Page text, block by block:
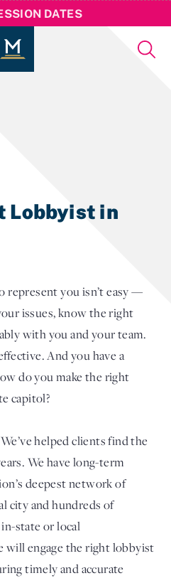
DATES
Lobbyist in
you isn’t easy —
issues, know the right
with you and your team.
And you have a
do you make the right
capitol?
helped clients find the
We have long-term
deepest network of
city and hundreds of
state or local
engage the right lobbyist
timely and accurate